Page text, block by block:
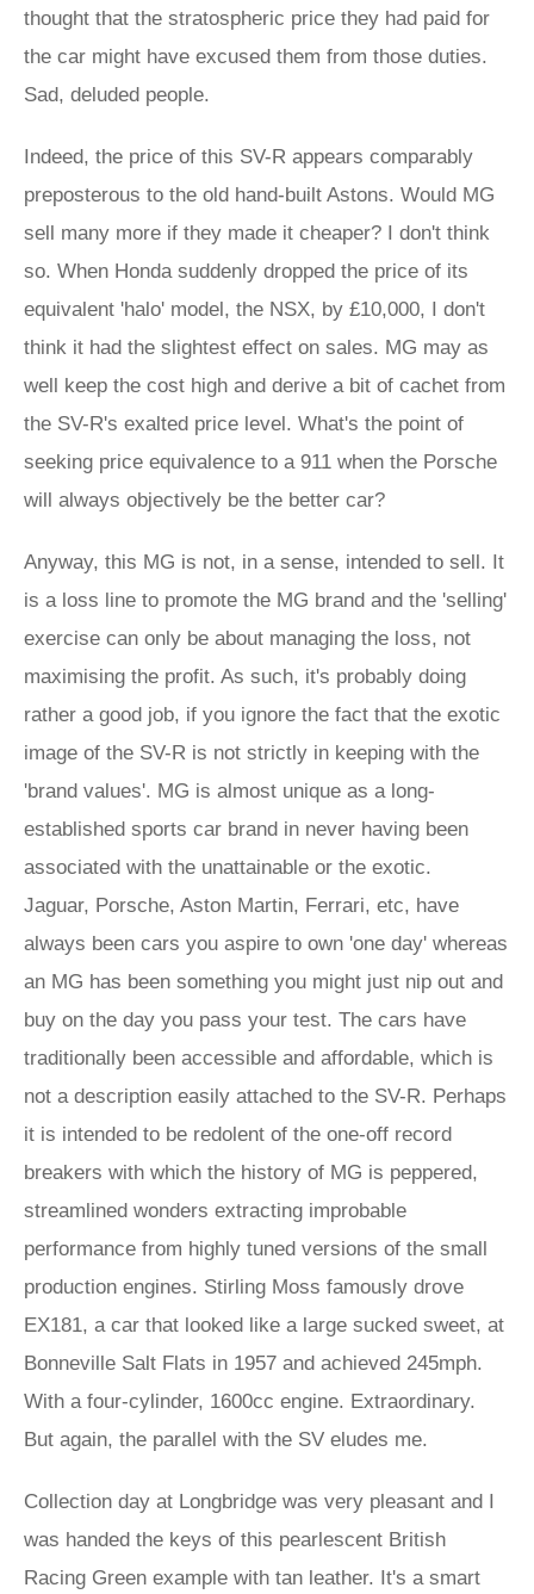
thought that the stratospheric price they had paid for
the car might have excused them from those duties.
Sad, deluded people.
Indeed, the price of this SV-R appears comparably
preposterous to the old hand-built Astons. Would MG
sell many more if they made it cheaper? I don't think
so. When Honda suddenly dropped the price of its
equivalent 'halo' model, the NSX, by £10,000, I don't
think it had the slightest effect on sales. MG may as
well keep the cost high and derive a bit of cachet from
the SV-R's exalted price level. What's the point of
seeking price equivalence to a 911 when the Porsche
will always objectively be the better car?
Anyway, this MG is not, in a sense, intended to sell. It
is a loss line to promote the MG brand and the 'selling'
exercise can only be about managing the loss, not
maximising the profit. As such, it's probably doing
rather a good job, if you ignore the fact that the exotic
image of the SV-R is not strictly in keeping with the
'brand values'. MG is almost unique as a long-
established sports car brand in never having been
associated with the unattainable or the exotic.
Jaguar, Porsche, Aston Martin, Ferrari, etc, have
always been cars you aspire to own 'one day' whereas
an MG has been something you might just nip out and
buy on the day you pass your test. The cars have
traditionally been accessible and affordable, which is
not a description easily attached to the SV-R. Perhaps
it is intended to be redolent of the one-off record
breakers with which the history of MG is peppered,
streamlined wonders extracting improbable
performance from highly tuned versions of the small
production engines. Stirling Moss famously drove
EX181, a car that looked like a large sucked sweet, at
Bonneville Salt Flats in 1957 and achieved 245mph.
With a four-cylinder, 1600cc engine. Extraordinary.
But again, the parallel with the SV eludes me.
Collection day at Longbridge was very pleasant and I
was handed the keys of this pearlescent British
Racing Green example with tan leather. It's a smart